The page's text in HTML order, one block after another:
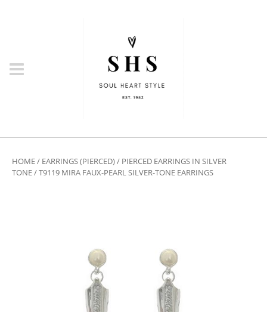
HOME/ EARRINGS (PIERCED)/ PIERCED EARRINGS IN SILVER
TONE/ T9119 MIRA FAUX-PEARL SILVER-TONE EARRINGS